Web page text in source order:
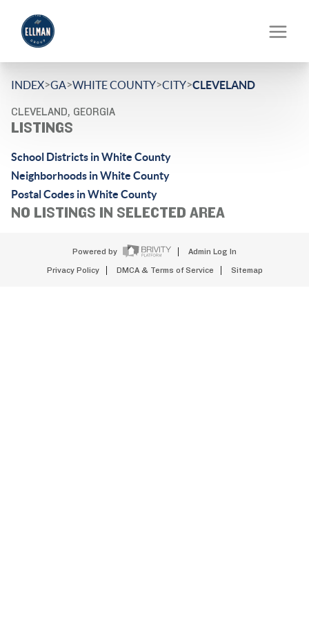
INDEX>GA>WHITE COUNTY>CITY>CLEVELAND
CLEVELAND, GEORGIA
LISTINGS
School Districts in White County
Neighborhoods in White County
Postal Codes in White County
NO LISTINGS IN SELECTED AREA
Powered by Admin Log In
Privacy Policy DMCA & Terms of Service Sitemap